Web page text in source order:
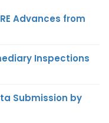
Advances from
Inspections
Submission by